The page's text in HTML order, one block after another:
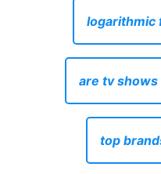
logarithmic
are tv shows
top